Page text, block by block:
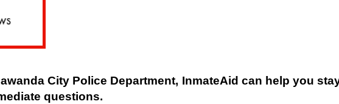
City Police Department, InmateAid can help you
questions.